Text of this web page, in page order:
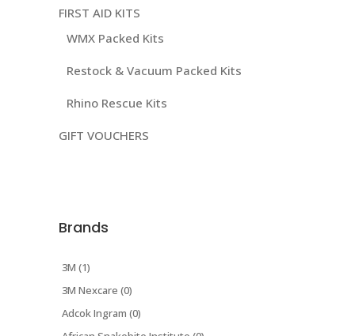
FIRST AID KITS
WMX Packed Kits
Restock & Vacuum Packed Kits
Rhino Rescue Kits
GIFT VOUCHERS
Brands
3M (1)
3M Nexcare (0)
Adcok Ingram (0)